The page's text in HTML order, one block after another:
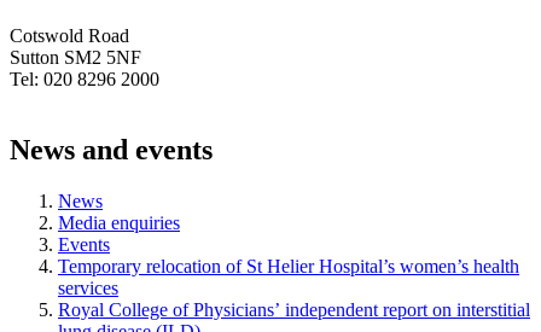
Cotswold Road
Sutton SM2 5NF
Tel: 020 8296 2000
News and events
News
Media enquiries
Events
Temporary relocation of St Helier Hospital’s women’s health
services
Royal College of Physicians’ independent report on interstitial